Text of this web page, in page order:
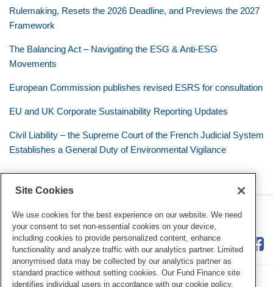
Rulemaking, Resets the 2026 Deadline, and Previews the 2027
Framework
The Balancing Act – Navigating the ESG & Anti-ESG
Movements
European Commission publishes revised ESRS for consultation
EU and UK Corporate Sustainability Reporting Updates
Civil Liability – the Supreme Court of the French Judicial System
Establishes a General Duty of Environmental Vigilance
Eye on ESG
RSS
Twitter
LinkedIn
Facebook
Site Cookies
We use cookies for the best experience on our website. We need
your consent to set non-essential cookies on your device,
including cookies to provide personalized content, enhance
functionality and analyze traffic with our analytics partner. Limited
anonymised data may be collected by our analytics partner as
standard practice without setting cookies. Our Fund Finance site
identifies individual users in accordance with our cookie policy.